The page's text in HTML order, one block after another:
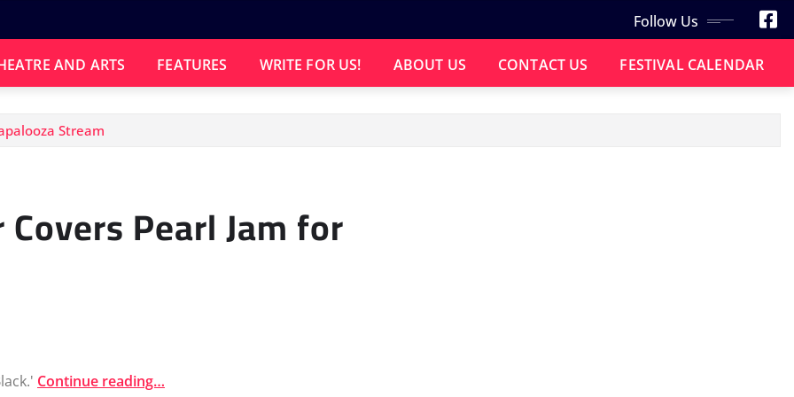
Follow Us
AND ARTS FEATURES WRITE FOR US! ABOUT US CONTACT US FESTIVAL CALENDAR
Stream
Pearl Jam for
Continue reading…